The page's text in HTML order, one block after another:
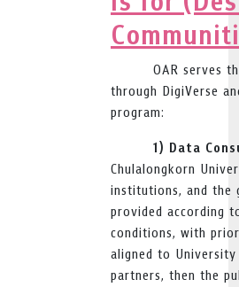
OAR serves
through DigiVerse
program:
1) Data
Chulalongkorn
institutions, and the
provided according
conditions, with
aligned to
partners, then the